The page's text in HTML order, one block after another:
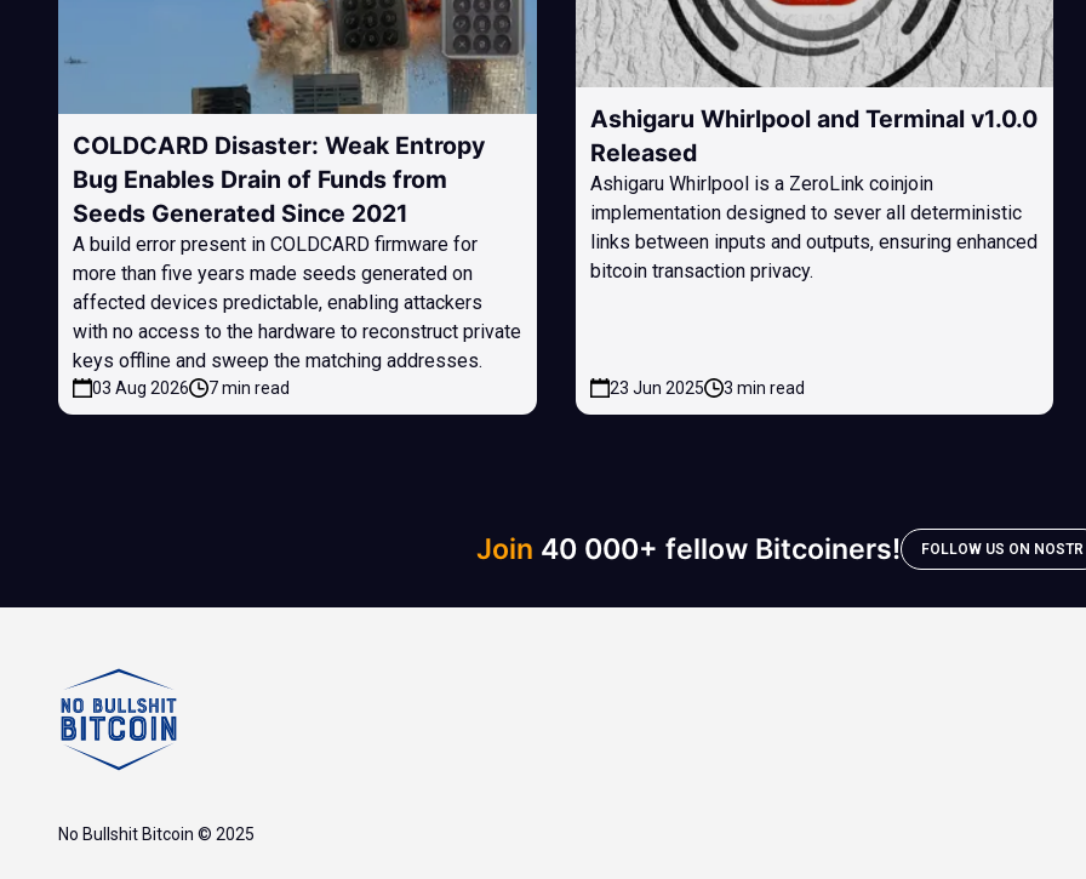
COLDCARD Disaster: Weak Entropy
Bug Enables Drain of Funds from
Seeds Generated Since 2021
A build error present in COLDCARD firmware for
more than five years made seeds generated on
affected devices predictable, enabling attackers
with no access to the hardware to reconstruct private
keys offline and sweep the matching addresses.
03 Aug 2026 7 min read
Ashigaru Whirlpool and Terminal v1.0.0
Released
Ashigaru Whirlpool is a ZeroLink coinjoin
implementation designed to sever all deterministic
links between inputs and outputs, ensuring enhanced
bitcoin transaction privacy.
23 Jun 2025 3 min read
Join 40 000+ fellow Bitcoiners! FOLLOW US ON NOSTR
No Bullshit Bitcoin © 2025